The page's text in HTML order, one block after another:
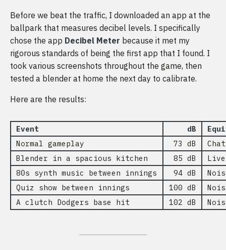
Before we beat the traffic, I downloaded an app at the
ballpark that measures decibel levels. I specifically
chose the app Decibel Meter because it met my
rigorous standards of being the first app that I found. I
took various screenshots throughout the game, then
tested a blender at home the next day to calibrate.
Here are the results:
Event dB
Normal gameplay
73 dB
Blender in a spacious kitchen
85 dB
80s synth music between innings
94 dB
Quiz show between innings
100 dB
A clutch Dodgers base hit
102 dB